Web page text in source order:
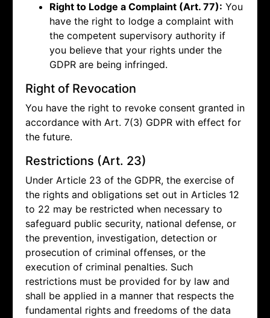
Right to Lodge a Complaint (Art. 77): You
have the right to lodge a complaint with
the competent supervisory authority if
you believe that your rights under the
GDPR are being infringed.
Right of Revocation
You have the right to revoke consent granted in
accordance with Art. 7(3) GDPR with effect for
the future.
Restrictions (Art. 23)
Under Article 23 of the GDPR, the exercise of
the rights and obligations set out in Articles 12
to 22 may be restricted when necessary to
safeguard public security, national defense, or
the prevention, investigation, detection or
prosecution of criminal offenses, or the
execution of criminal penalties. Such
restrictions must be provided for by law and
shall be applied in a manner that respects the
fundamental rights and freedoms of the data